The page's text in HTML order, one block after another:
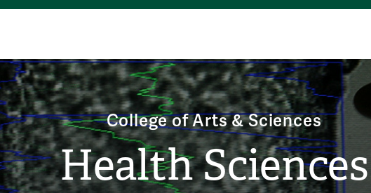
College of Arts & Sciences
Health Sciences